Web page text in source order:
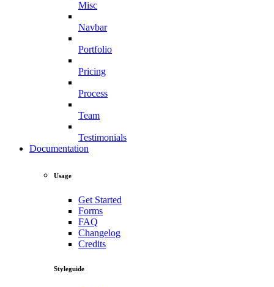
Misc
Navbar
Portfolio
Pricing
Process
Team
Testimonials
Documentation
Usage
Get Started
Forms
FAQ
Changelog
Credits
Styleguide